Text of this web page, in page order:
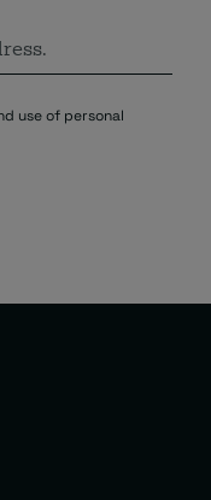
use of personal